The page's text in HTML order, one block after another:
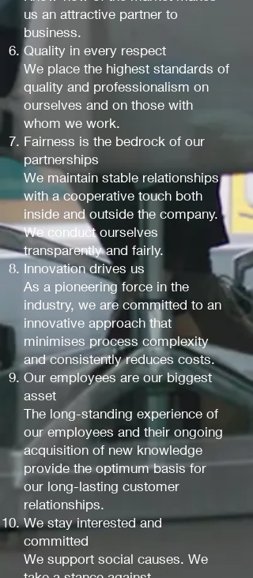
us an attractive partner to
business.
Quality in every respect
We place the highest standards of
quality and professionalism on
ourselves and on those with
whom we work.
Fairness is the bedrock of our
partnerships
We maintain stable relationships
with a cooperative touch both
inside and outside the company.
We conduct ourselves
transparently and fairly.
Innovation drives us
As a pioneering force in the
industry, we are committed to an
innovative approach that
minimises process complexity
and consistently reduces costs.
Our employees are our biggest
asset
The long-standing experience of
our employees and their ongoing
acquisition of new knowledge
provide the optimum basis for
our long-lasting customer
relationships.
We stay interested and
committed
We support social causes. We